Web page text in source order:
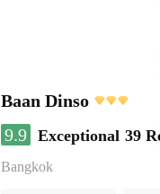
Baan Dinso
9.9 Exceptional 39
Bangkok